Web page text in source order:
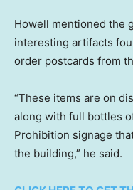
Howell mentioned the
interesting artifacts
order postcards from
“These items are on
along with full bottles
Prohibition signage
the building,” he said.